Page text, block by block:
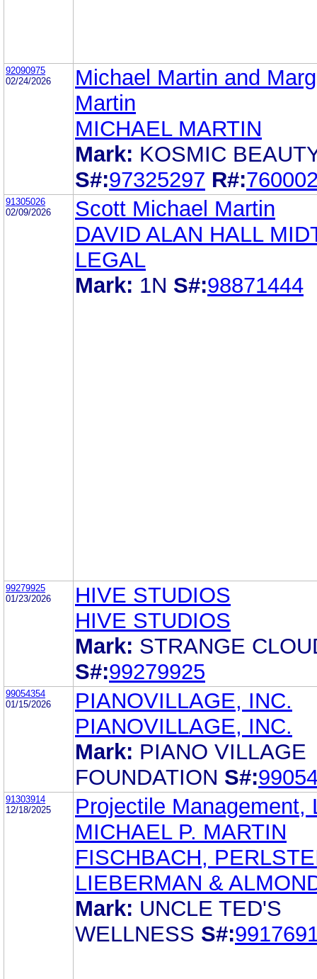
92090975
02/24/2026
Michael Martin and
Martin
MICHAEL MARTIN
Mark: KOSMIC
S#:97325297 R#:
91305026
02/09/2026
Scott Michael Martin
DAVID ALAN HALL
LEGAL
Mark: 1N S#:98871444
99279925
01/23/2026
HIVE STUDIOS
HIVE STUDIOS
Mark: STRANGE
S#:99279925
99054354
01/15/2026
PIANOVILLAGE, INC.
PIANOVILLAGE, INC.
Mark: PIANO VILLAGE
FOUNDATION S#:
91303914
12/18/2025
Projectile Management,
MICHAEL P. MARTIN
FISCHBACH,
LIEBERMAN &
Mark: UNCLE TED'S
WELLNESS S#: